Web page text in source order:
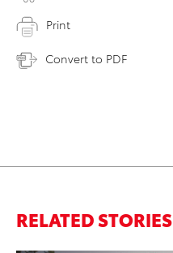
Print
Convert to PDF
RELATED STORIES